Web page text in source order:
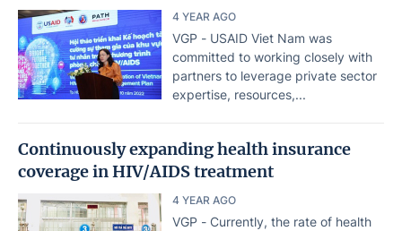
4 YEAR AGO
VGP - USAID Viet Nam was
committed to working closely with
partners to leverage private sector
expertise, resources,...
Continuously expanding health insurance
coverage in HIV/AIDS treatment
4 YEAR AGO
VGP - Currently, the rate of health